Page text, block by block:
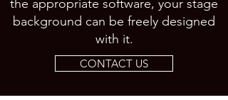
the appropriate software, your stage
background can be freely designed
with it.
CONTACT US